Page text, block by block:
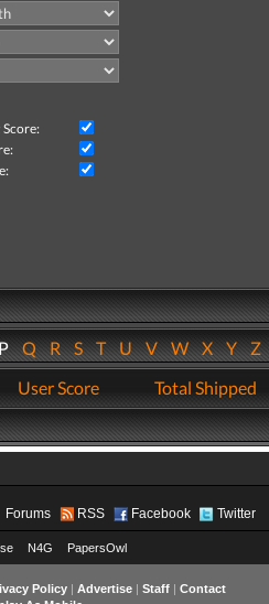
QRSTUVWXYZ
User Score Total Shipped
Forums RSS Facebook Twitter
N4G PapersOwl
Policy| Advertise| Staff| Contact